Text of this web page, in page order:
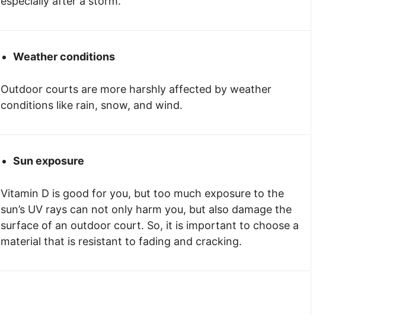
Weather conditions
Outdoor courts are more harshly affected by weather
conditions like rain, snow, and wind.
Sun exposure
Vitamin D is good for you, but too much exposure to the
sun’s UV rays can not only harm you, but also damage the
surface of an outdoor court. So, it is important to choose a
material that is resistant to fading and cracking.